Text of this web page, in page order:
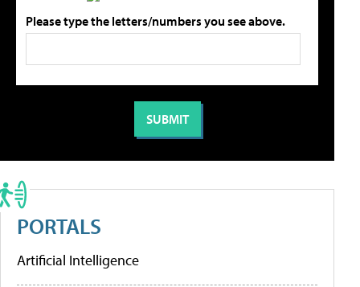
Please type the letters/numbers you see above.
PORTALS
Artificial Intelligence